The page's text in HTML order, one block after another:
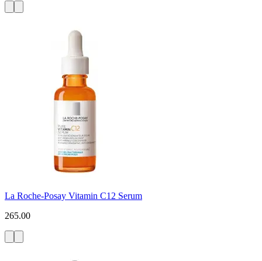
La Roche-Posay Vitamin C12 Serum
265.00